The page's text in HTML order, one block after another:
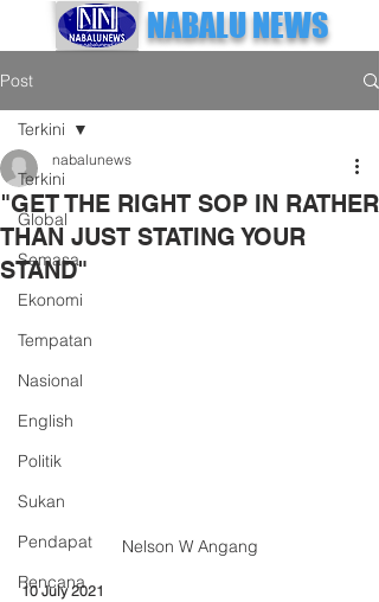
NABALU NEWS
Post
Terkini
Global
Semasa
Ekonomi
Tempatan
Nasional
English
Politik
Sukan
Pendapat
Rencana
Terkini
"GET THE RIGHT SOP IN RATHER
THAN JUST STATING YOUR
STAND"
nabalunews
Nelson W Angang
10 July 2021